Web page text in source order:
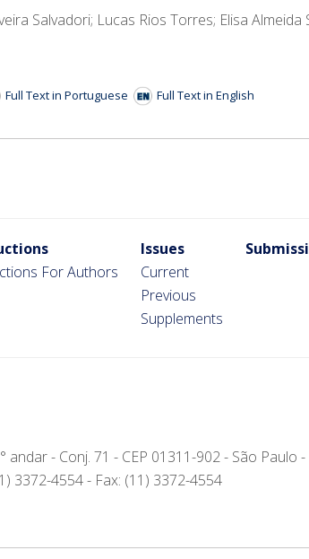
Salvadori; Lucas Rios Torres; Elisa
Full Text in Portuguese Full Text in English
For Authors
Issues
Current
Previous
Supplements
andar - Conj. 71 - CEP 01311-902 - São Paulo -
3372-4554 - Fax: (11) 3372-4554